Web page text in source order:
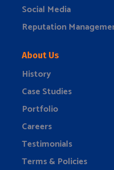
Social Media
Reputation
About Us
History
Case Studies
Portfolio
Careers
Testimonials
Terms & Policies